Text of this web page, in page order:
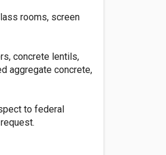
rooms, screen
concrete lentils,
aggregate concrete,
to federal